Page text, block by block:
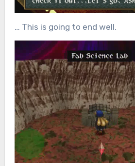
… This is going to end well.